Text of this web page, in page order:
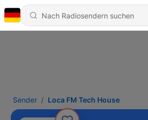
Sender Loca FM Tech House